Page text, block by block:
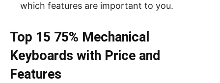
which features are important to you.
Top 15 75% Mechanical
Keyboards with Price and
Features